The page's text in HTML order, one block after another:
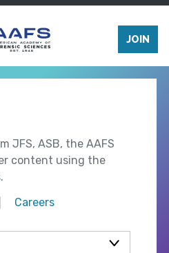
JOIN
JFS, ASB, the AAFS
content using the
Careers